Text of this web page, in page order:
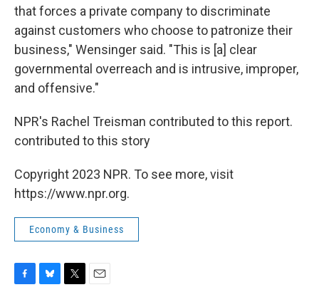
that forces a private company to discriminate
against customers who choose to patronize their
business," Wensinger said. "This is [a] clear
governmental overreach and is intrusive, improper,
and offensive."
NPR's Rachel Treisman contributed to this report.
contributed to this story
Copyright 2023 NPR. To see more, visit
https://www.npr.org.
Economy & Business